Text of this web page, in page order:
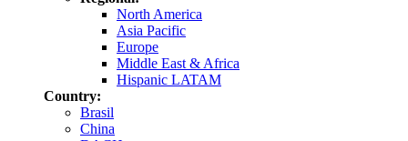
North America
Asia Pacific
Europe
Middle East & Africa
Hispanic LATAM
Country:
Brasil
China